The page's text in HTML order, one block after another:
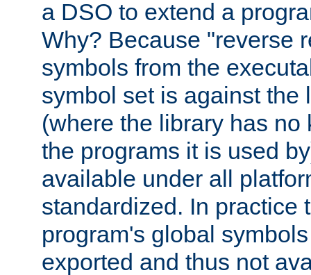
a DSO to extend a
Why? Because "reverse
symbols from the
symbol set is against the
(where the library has no
the programs it is used
available under all
standardized. In practice
program's global
exported and thus not